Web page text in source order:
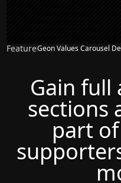
FeatureGeon Values Carousel
Gain full
sections
part